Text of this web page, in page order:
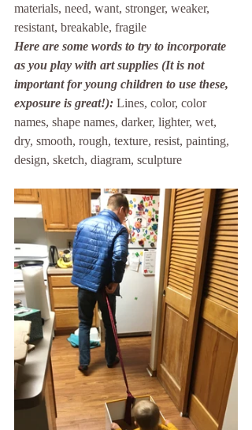
materials, need, want, stronger, weaker,
resistant, breakable, fragile
Here are some words to try to incorporate
as you play with art supplies (It is not
important for young children to use these,
exposure is great!): Lines, color, color
names, shape names, darker, lighter, wet,
dry, smooth, rough, texture, resist, painting,
design, sketch, diagram, sculpture